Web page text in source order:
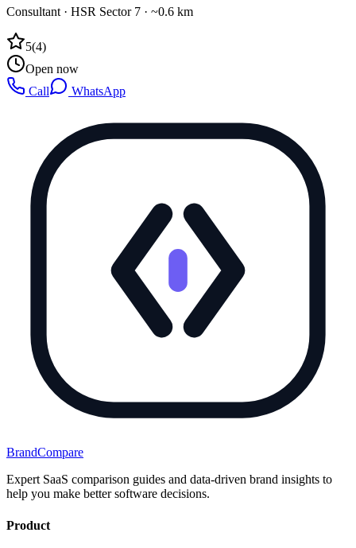
Consultant · HSR Sector 7 · ~0.6 km
5(4)
Open now
Call
WhatsApp
BrandCompare
Expert SaaS comparison guides and data-driven brand insights to
help you make better software decisions.
Product